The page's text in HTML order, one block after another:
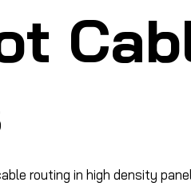
routing in high density